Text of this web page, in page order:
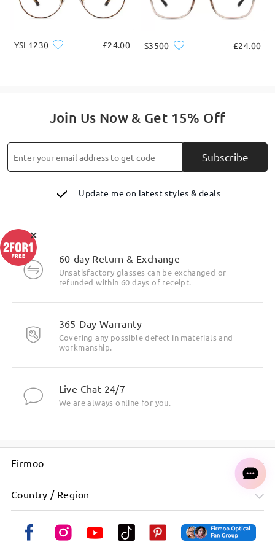
YSL1230 £24.00 S3500 £24.00
Join Us Now & Get 15% Off
Subscribe
Update me on latest styles & deals
60-day Return & Exchange
Unsatisfactory glasses can be exchanged or
refunded within 60 days of receipt.
365-Day Warranty
Covering any possible defect in materials and
workmanship.
Live Chat 24/7
We are always online for you.
Firmoo
Country / Region
×